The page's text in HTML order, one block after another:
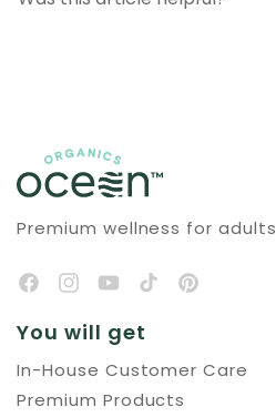
Premium wellness for adults
You will get
In-House Customer Care
Premium Products